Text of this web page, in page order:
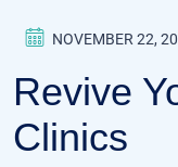
NOVEMBER 22,
Revive
Clinics